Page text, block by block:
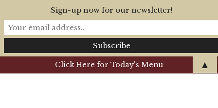
Click Here for Today's Menu
Sign-up now for our newsletter!
▲